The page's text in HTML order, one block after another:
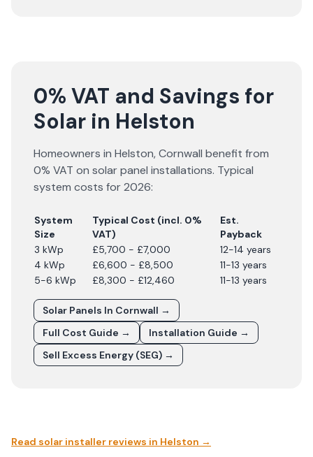
0% VAT and Savings for
Solar in Helston
Homeowners in Helston,Cornwall benefit from
0% VAT on solar panel installations. Typical
system costs for2026:
System
Size
Typical Cost (incl. 0%
VAT)
Est.
Payback
3 kWp
£5,700 - £7,000
12-14 years
4 kWp
£6,600 - £8,500
11-13 years
5-6 kWp
£8,300 - £12,460 11-13 years
Solar Panels In Cornwall →
Full Cost Guide →
Installation Guide →
Sell Excess Energy (SEG) →
Read solar installer reviews in Helston →